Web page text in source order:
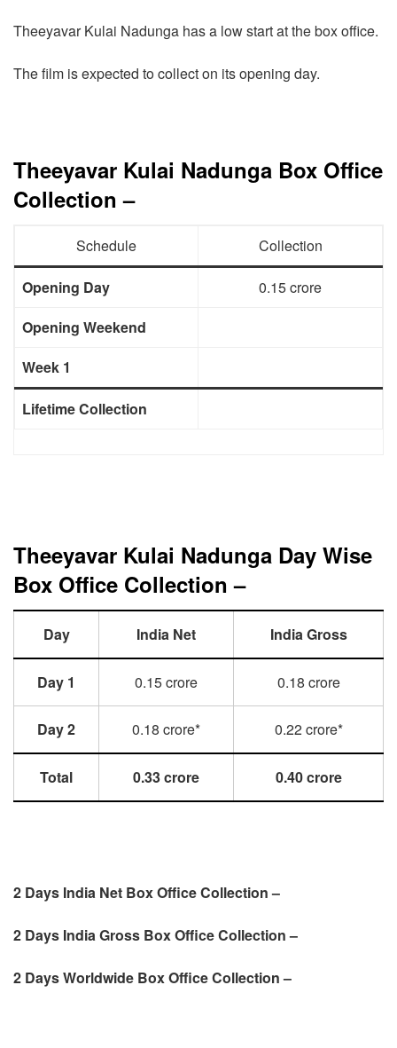
Theeyavar Kulai Nadunga has a low start at the box office.
The film is expected to collect on its opening day.
Theeyavar Kulai Nadunga Box Office
Collection –
Schedule Collection
Opening Day
0.15 crore
Opening Weekend
Week 1
Lifetime Collection
Theeyavar Kulai Nadunga Day Wise
Box Office Collection –
Day India Net India Gross
Day 1 0.15 crore 0.18 crore
Day 2 0.18 crore* 0.22 crore*
Total 0.33 crore 0.40 crore
2 Days India Net Box Office Collection –
2 Days India Gross Box Office Collection –
2 DaysWorldwide Box Office Collection –